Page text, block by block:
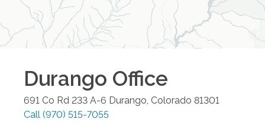
Durango Office
691 Co Rd 233 A-6 Durango Colorado 81301
Call (970) 515-7055